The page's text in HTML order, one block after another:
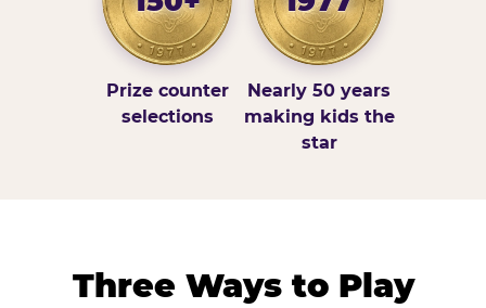
Prize counter
selections
Nearly 50 years
making kids the
star
Three Ways to Play